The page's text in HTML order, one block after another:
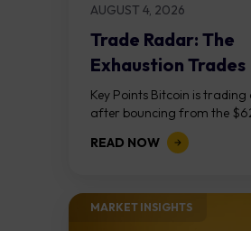
AUGUST 4, 2026
Trade Radar: The
Exhaustion Trades
Key Points Bitcoin is
after bouncing from the
demand zone, but three bear
divergences at the recent
READ NOW
MARKET INSIGHTS​